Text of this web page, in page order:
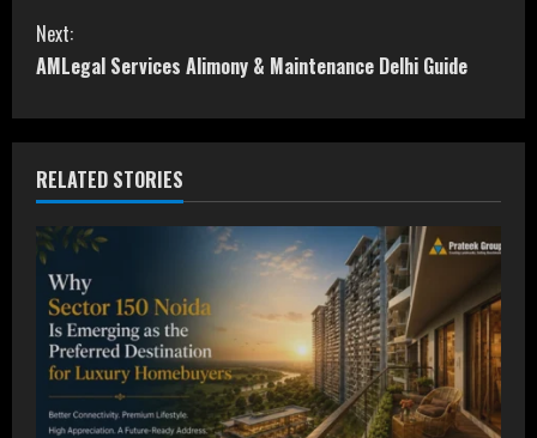
n
t
i
n
u
e
R
e
Next:
AMLegal Services Alimony & Maintenance Delhi Guide
RELATED STORIES